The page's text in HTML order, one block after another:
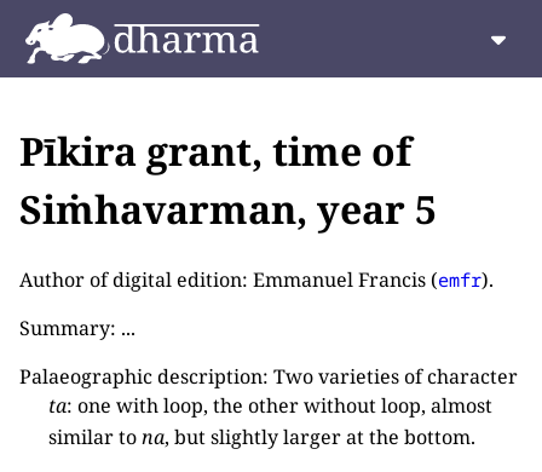
Pīkira grant, time of
Siṁhavarman, year 5
Author of digital edition: Emmanuel Francis (emfr).
Summary: ...
Palaeographic description: Two varieties of character
ta: one with loop, the other without loop, almost
similar tona, but slightly larger at the bottom.